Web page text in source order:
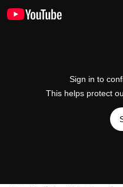
Sign in to
This helps protect